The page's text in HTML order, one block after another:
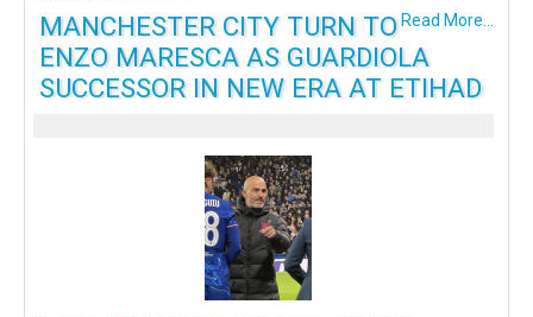
Read More...
MANCHESTER CITY TURN TO
ENZO MARESCA AS GUARDIOLA
SUCCESSOR IN NEW ERA AT ETIHAD